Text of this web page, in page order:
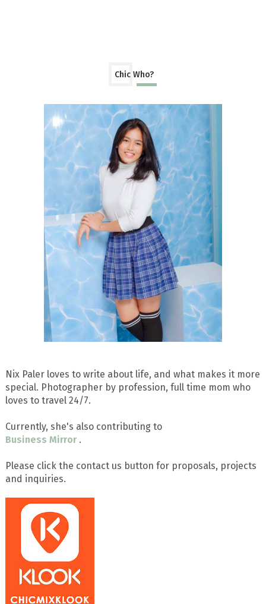
Chic Who?
Nix Paler loves to write about life, and what makes it more
special. Photographer by profession, full time mom who
loves to travel 24/7.
Currently, she's also contributing to
Business Mirror .
Please click the contact us button for proposals, projects
and inquiries.